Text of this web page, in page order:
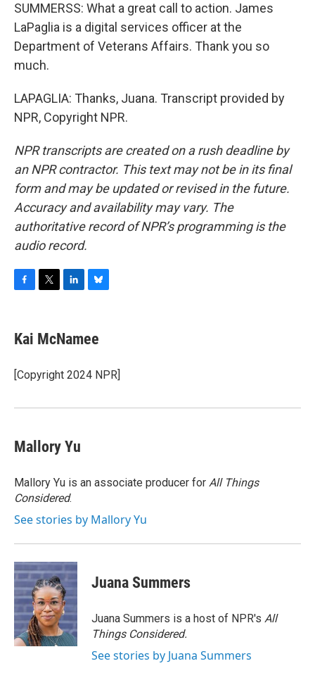
SUMMERSS: What a great call to action. James
LaPaglia is a digital services officer at the
Department of Veterans Affairs. Thank you so
much.
LAPAGLIA: Thanks, Juana. Transcript provided by
NPR, Copyright NPR.
NPR transcripts are created on a rush deadline by
an NPR contractor. This text may not be in its final
form and may be updated or revised in the future.
Accuracy and availability may vary. The
authoritative record of NPR’s programming is the
audio record.
e
b
o
k
t
t
r
k
e
I
e
s
y
Kai McNamee
[Copyright 2024 NPR]
Mallory Yu
Mallory Yu is an associate producer for All Things
Considered.
See stories by Mallory Yu
Juana Summers
Juana Summers is a host of NPR's All
Things Considered.
See stories by Juana Summers